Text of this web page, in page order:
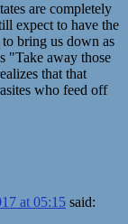
are completely
expect to have the
bring us down as
"Take away those
that that
who feed off
at 05:15 said: